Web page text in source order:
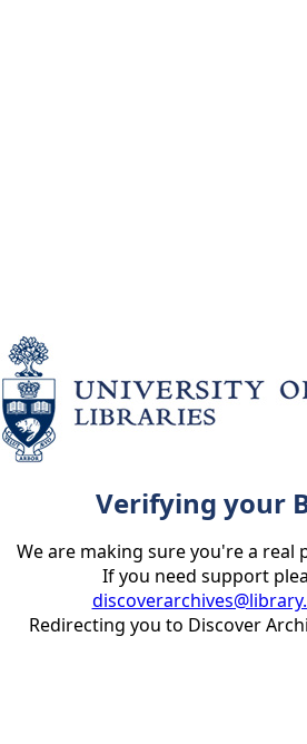
Verifying your
We are making sure you're a real
If you need support
Redirecting you to Discover